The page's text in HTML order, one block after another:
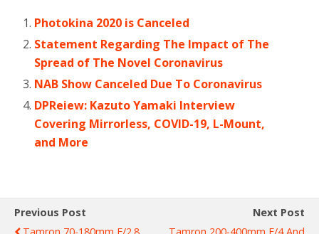
Photokina 2020 is Canceled
Statement Regarding The Impact of The
Spread of The Novel Coronavirus
NAB Show Canceled Due To Coronavirus
DPReiew: Kazuto Yamaki Interview
Covering Mirrorless, COVID-19, L-Mount,
and More
Previous Post
Next Post